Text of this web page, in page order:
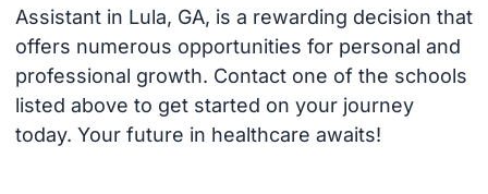
Assistant in Lula, GA, is a rewarding decision that
offers numerous opportunities for personal and
professional growth. Contact one of the schools
listed above to get started on your journey
today. Your future in healthcare awaits!